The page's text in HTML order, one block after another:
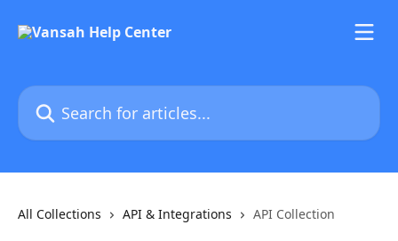
Search for articles...
All Collections API & Integrations API Collection